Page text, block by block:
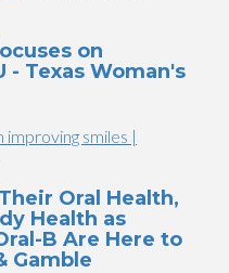
on
Texas Woman's
smiles |
Oral Health,
Health as
B Are Here to
Gamble